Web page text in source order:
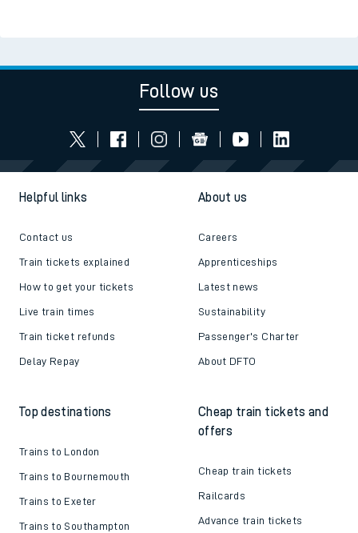
Follow us
Helpful links
Contact us
Train tickets explained
How to get your tickets
Live train times
Train ticket refunds
Delay Repay
About us
Careers
Apprenticeships
Latest news
Sustainability
Passenger's Charter
About DFTO
Top destinations
Trains to London
Trains to Bournemouth
Trains to Exeter
Trains to Southampton
Cheap train tickets and
offers
Cheap train tickets
Railcards
Advance train tickets